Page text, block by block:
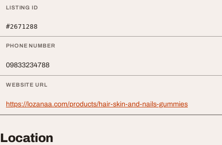
LISTING ID
#2671288
PHONE NUMBER
09833234788
WEBSITE URL
https://lozanaa.com/products/hair-skin-and-nails-gummies
Location